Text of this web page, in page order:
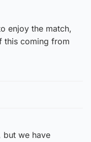
enjoy the match,
this coming from
but we have